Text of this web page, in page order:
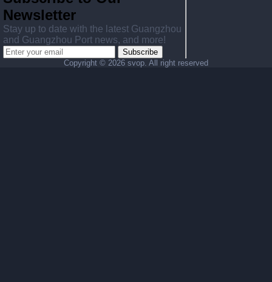
Newsletter
Stay up to date with the latest Guangzhou
and Guangzhou Port news, and more!
Subscribe
Copyright © 2026 svop. All right reserved